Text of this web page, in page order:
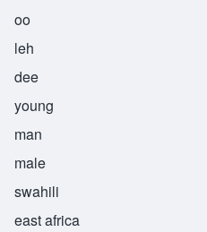
oo
leh
dee
young
man
male
swahili
east africa